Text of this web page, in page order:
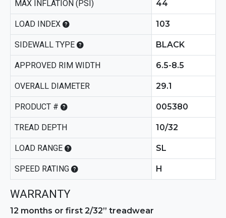
MAX INFLATION (PSI) 44
LOAD INDEX 103
SIDEWALL TYPE BLACK
APPROVED RIM WIDTH 6.5-8.5
OVERALL DIAMETER 29.1
PRODUCT # 005380
TREAD DEPTH 10/32
LOAD RANGE SL
SPEED RATING H
WARRANTY
12 months or first 2/32” treadwear